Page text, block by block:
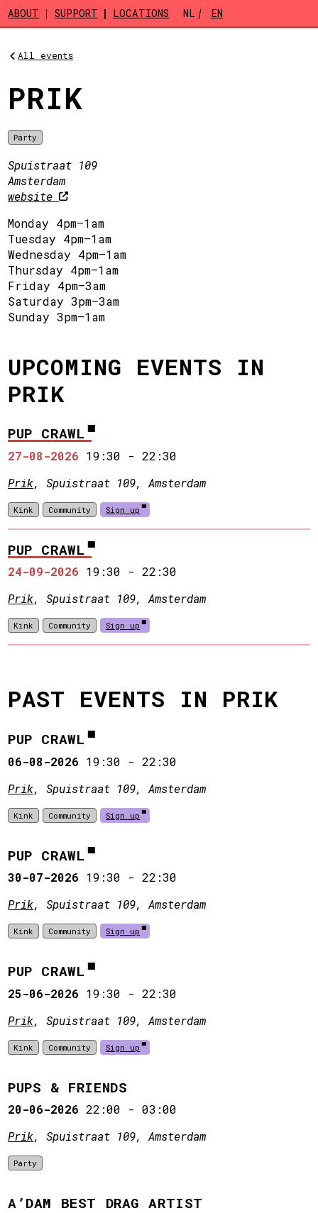
Skip to main content
ABOUT SUPPORT LOCATIONS NL EN
All events
PRIK
Party
Spuistraat 109
Amsterdam
website
Monday 4pm–1am
Tuesday 4pm–1am
Wednesday 4pm–1am
Thursday 4pm–1am
Friday 4pm–3am
Saturday 3pm–3am
Sunday 3pm–1am
UPCOMING EVENTS IN
PRIK
PUP CRAWL
27-08-2026 19:30 -22:30
Prik, Spuistraat 109, Amsterdam
Kink Community Sign up
PUP CRAWL
24-09-2026 19:30 -22:30
Prik, Spuistraat 109, Amsterdam
Kink Community Sign up
PAST EVENTS IN PRIK
PUP CRAWL
06-08-2026 19:30 -22:30
Prik, Spuistraat 109, Amsterdam
Kink Community Sign up
PUP CRAWL
30-07-2026 19:30 -22:30
Prik, Spuistraat 109, Amsterdam
Kink Community Sign up
PUP CRAWL
25-06-2026 19:30 -22:30
Prik, Spuistraat 109, Amsterdam
Kink Community Sign up
PUPS & FRIENDS
20-06-2026 22:00 -03:00
Prik, Spuistraat 109, Amsterdam
Party
A’DAM BEST DRAG ARTIST